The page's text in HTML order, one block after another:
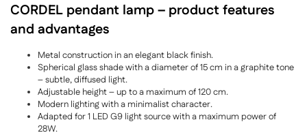
CORDEL pendant lamp – product features
and advantages
Metal construction in an elegant black finish.
Spherical glass shade with a diameter of 15 cm in a graphite tone
– subtle, diffused light.
Adjustable height – up to a maximum of 120 cm.
Modern lighting with a minimalist character.
Adapted for 1 LED G9 light source with a maximum power of
28W.